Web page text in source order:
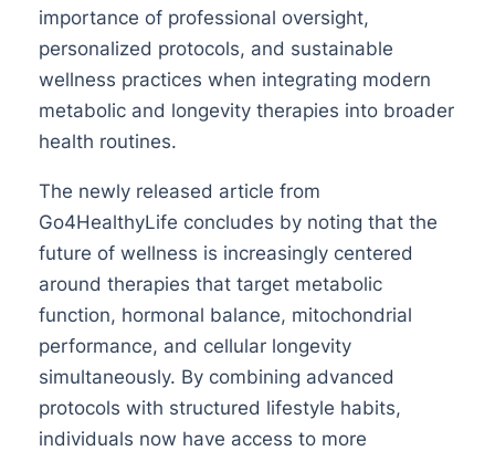
importance of professional oversight,
personalized protocols, and sustainable
wellness practices when integrating modern
metabolic and longevity therapies into broader
health routines.
The newly released article from
Go4HealthyLife concludes by noting that the
future of wellness is increasingly centered
around therapies that target metabolic
function, hormonal balance, mitochondrial
performance, and cellular longevity
simultaneously. By combining advanced
protocols with structured lifestyle habits,
individuals now have access to more